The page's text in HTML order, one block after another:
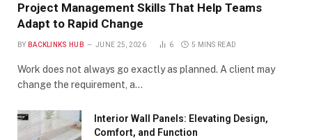
Project Management Skills That Help Teams
Adapt to Rapid Change
BY BACKLINKS HUB JUNE 25, 2026 6 5 MINS READ
Work does not always go exactly as planned. A client may
change the requirement, a…
Interior Wall Panels: Elevating Design,
Comfort, and Function